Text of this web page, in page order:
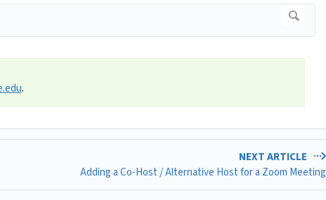
.
NEXT ARTICLE
Adding a Co-Host / Alternative Host for a Zoom Meeting